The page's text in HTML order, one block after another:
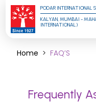
PODAR INTERNATIONAL
KALYAN, MUMBAI -
INTERNATIONAL)
Home FAQ’S
Frequently